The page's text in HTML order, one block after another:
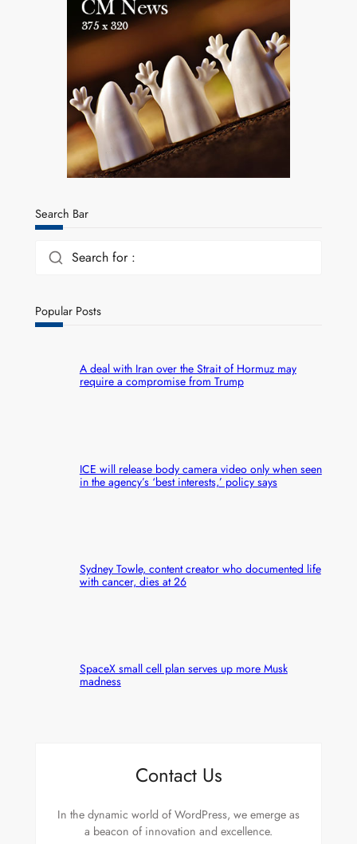
Search Bar
Search for :
Popular Posts
A deal with Iran over the Strait of Hormuz may
require a compromise from Trump
ICE will release body camera video only when seen
in the agency’s ‘best interests,’ policy says
Sydney Towle, content creator who documented life
with cancer, dies at 26
SpaceX small cell plan serves up more Musk
madness
Contact Us
In the dynamic world of WordPress, we emerge as
a beacon of innovation and excellence.